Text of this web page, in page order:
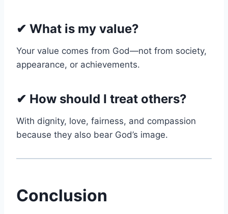
✔ What is my value?
Your value comes from God—not from society,
appearance, or achievements.
✔ How should I treat others?
With dignity, love, fairness, and compassion
because they also bear God’s image.
Conclusion